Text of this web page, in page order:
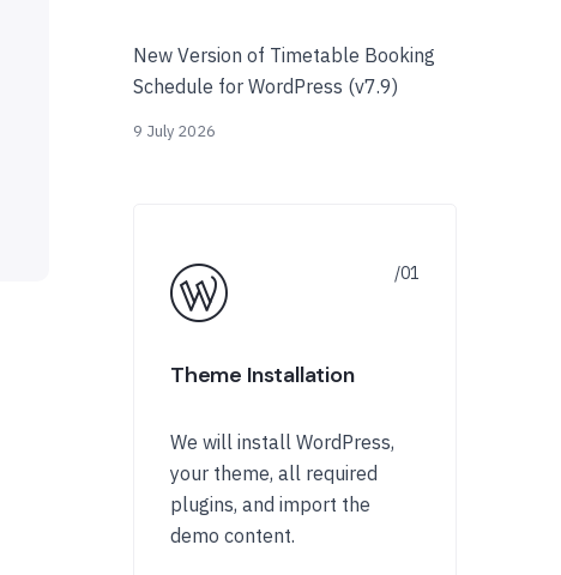
New Version of Timetable Booking
Schedule for WordPress (v7.9)
9 July 2026
Theme Installation
We will install WordPress,
your theme, all required
plugins, and import the
demo content.